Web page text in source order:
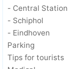
- Central Station
- Schiphol
- Eindhoven
Parking
Tips for tourists